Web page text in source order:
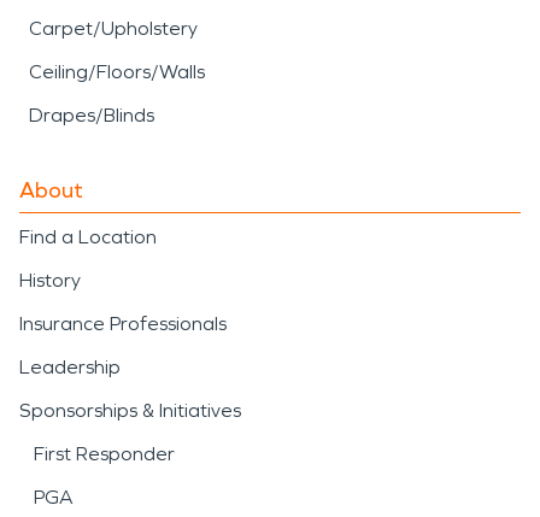
Carpet/Upholstery
Ceiling/Floors/Walls
Drapes/Blinds
About
Find a Location
History
Insurance Professionals
Leadership
Sponsorships & Initiatives
First Responder
PGA